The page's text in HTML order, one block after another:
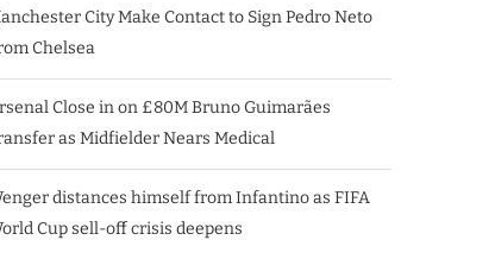
City Make Contact to Sign Pedro Neto
Chelsea
Close in on £80M Bruno Guimarães
as Midfielder Nears Medical
distances himself from Infantino as FIFA
Cup sell-off crisis deepens